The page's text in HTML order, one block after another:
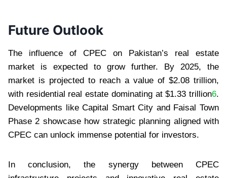
Future Outlook
The influence of CPEC on Pakistan’s real estate
market is expected to grow further. By 2025, the
market is projected to reach a value of $2.08 trillion,
with residential real estate dominating at $1.33 trillion6.
Developments like Capital Smart City and Faisal Town
Phase 2 showcase how strategic planning aligned with
CPEC can unlock immense potential for investors.
In conclusion, the synergy between CPEC